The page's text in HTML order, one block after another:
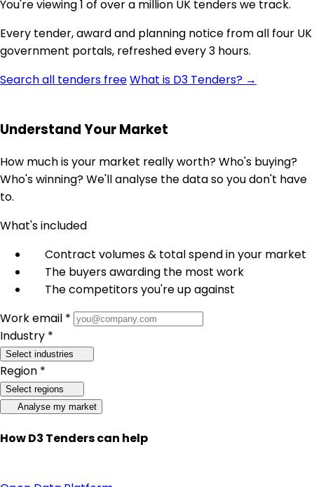
You're viewing 1 of over a million UK tenders we track.
Every tender, award and planning notice from all four UK
government portals, refreshed every 3 hours.
Search all tenders freeWhat is D3 Tenders? →
Understand Your Market
How much is your market really worth? Who's buying?
Who's winning? We'll analyse the data so you don't have
to.
What's included
Contract volumes & total spend in your market
The buyers awarding the most work
The competitors you're up against
Work email *
Industry *
Select industries
Region *
Select regions
Analyse my market
How D3 Tenders can help